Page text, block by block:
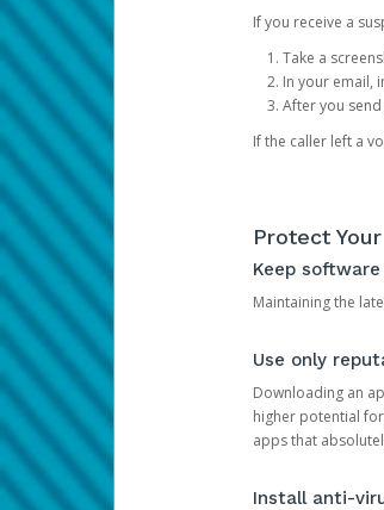
If you receive a
Take a
In your email,
After you
If the caller left a
Protect
Keep
Maintaining the
Use only
Downloading an
higher potential
apps that
Install anti-